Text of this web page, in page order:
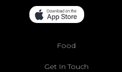
Food
Get In Touch